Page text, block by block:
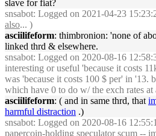
slave for fiat?
snsabot: Logged on 2021-04-23
also... )
asciilifeform: thimbronion: 'none of
linked thrd & elsewhere.
snsabot: Logged on 2020-08-16
interesting or useful 'because it costs
was 'because it costs 100 $ per' in '13.
which have 0 to do w/ the exch rates at
asciilifeform: ( and in same thrd, that
harmful distraction .)
snsabot: Logged on 2020-08-16
papercoin-holding speculator scum --